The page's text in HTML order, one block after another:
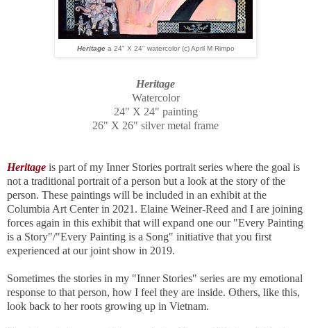
Heritage a 24" X 24" watercolor (c) April M Rimpo
Heritage
Watercolor
24" X 24" painting
26" X 26" silver metal frame
Heritage is part of my Inner Stories portrait series where the goal is
not a traditional portrait of a person but a look at the story of the
person. These paintings will be included in an exhibit at the
Columbia Art Center in 2021. Elaine Weiner-Reed and I are joining
forces again in this exhibit that will expand one our "Every Painting
is a Story"/"Every Painting is a Song" initiative that you first
experienced at our joint show in 2019.
Sometimes the stories in my "Inner Stories" series are my emotional
response to that person, how I feel they are inside. Others, like this,
look back to her roots growing up in Vietnam.